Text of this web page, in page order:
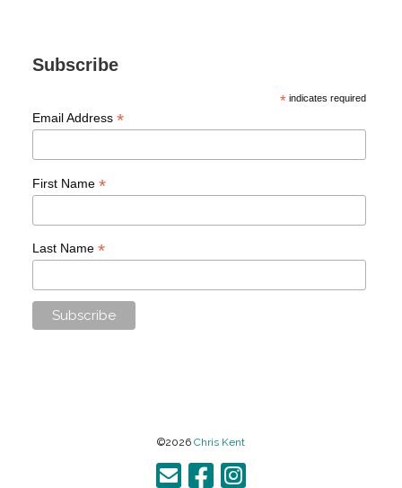
Subscribe
* indicates required
Email Address *
First Name *
Last Name *
©2026 Chris Kent